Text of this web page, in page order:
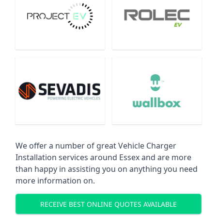
We offer a number of great Vehicle Charger
Installation services around Essex and are more
than happy in assisting you on anything you need
more information on.
RECEIVE BEST ONLINE QUOTES AVAILABLE